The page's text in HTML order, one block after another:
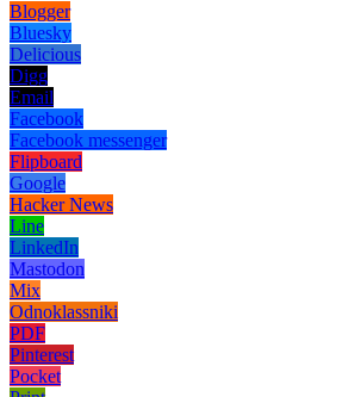
Blogger
Bluesky
Delicious
Digg
Email
Facebook
Facebook messenger
Flipboard
Google
Hacker News
Line
LinkedIn
Mastodon
Mix
Odnoklassniki
PDF
Pinterest
Pocket